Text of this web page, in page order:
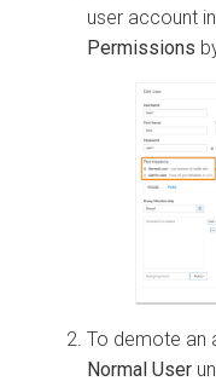
user account in
Permissions
To demote an
Normal User